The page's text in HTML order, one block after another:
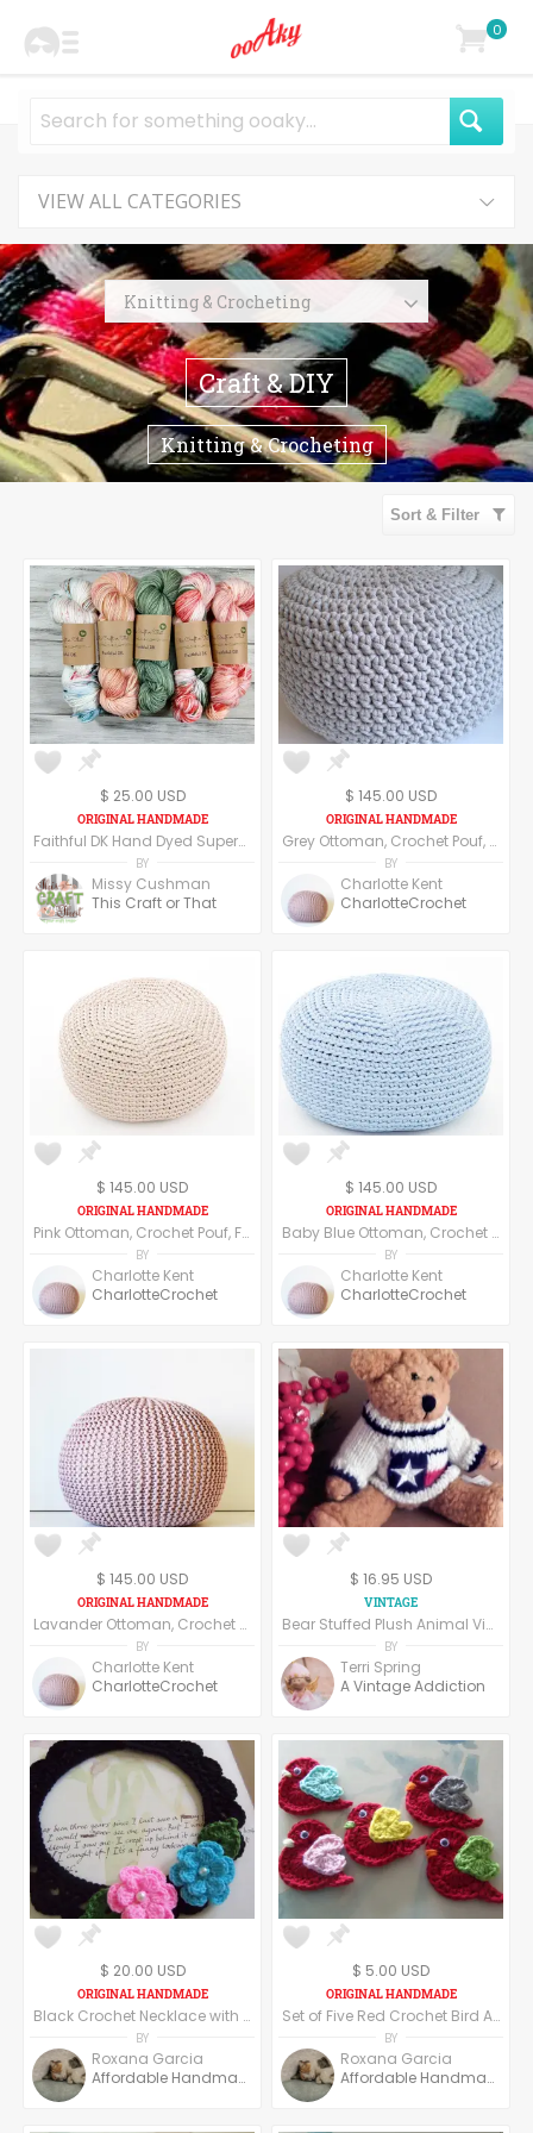
0
VIEW ALL CATEGORIES
Knitting & Crocheting
Knitting
Crocheting
Organizers
Stitch Markers
Craft & DIY
Knitting & Crocheting
Sort & Filter
$ 25.00 USD
Faithful DK Hand Dyed Superwash Merino Wool and Nylon DK Weight Yarn
BY
Missy Cushman
This Craft or That
$ 145.00 USD
Grey Ottoman, Crochet Pouf, Floor Pillow made of cotton yarn.
BY
Charlotte Kent
CharlotteCrochet
$ 145.00 USD
Pink Ottoman, Crochet Pouf, Floor Pillow made of cotton yarn.
BY
Charlotte Kent
CharlotteCrochet
$ 145.00 USD
Baby Blue Ottoman, Crochet Pouf, Floor Pillow made of cotton yarn.
BY
Charlotte Kent
CharlotteCrochet
$ 145.00 USD
Lavander Ottoman, Crochet Pouf, Floor Pillow made of cotton yarn.
BY
Charlotte Kent
CharlotteCrochet
$ 16.95 USD
Bear Stuffed Plush Animal Vintage Berkeley Designs 8" Beige Jointed Bear USAS Flag Knit Sweater Red White Blue Toy
BY
Terri Spring
A Vintage Addiction
$ 20.00 USD
Black Crochet Necklace with Crochet Flowers. Crochet Flowers Necklace.
BY
Roxana Garcia
Affordable Handmade
$ 5.00 USD
Set of Five Red Crochet Bird Appliques. Crochet Appliques.
BY
Roxana Garcia
Affordable Handmade